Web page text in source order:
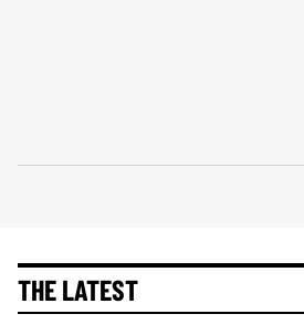
THE LATEST